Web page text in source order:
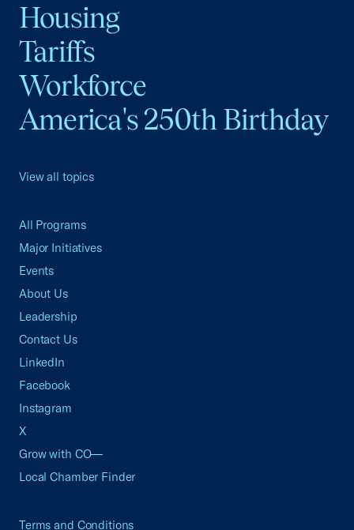
Housing
Tariffs
Workforce
America's 250th Birthday
View all topics
All Programs
Major Initiatives
Events
About Us
Leadership
Contact Us
LinkedIn
Facebook
Instagram
X
Grow with CO—
Local Chamber Finder
Terms and Conditions